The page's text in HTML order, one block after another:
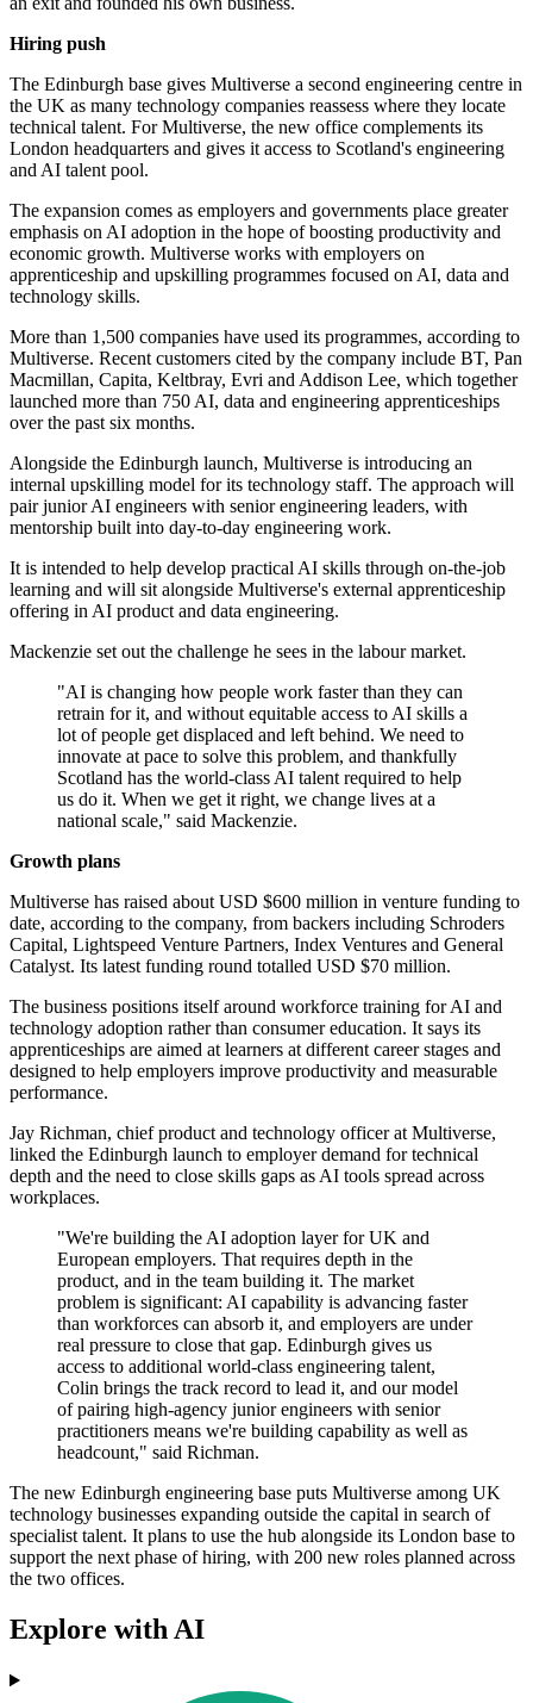
Hiring push
The Edinburgh base gives Multiverse a second engineering centre in
the UK as many technology companies reassess where they locate
technical talent. For Multiverse, the new office complements its
London headquarters and gives it access to Scotland's engineering
and AI talent pool.
The expansion comes as employers and governments place greater
emphasis on AI adoption in the hope of boosting productivity and
economic growth. Multiverse works with employers on
apprenticeship and upskilling programmes focused on AI, data and
technology skills.
More than 1,500 companies have used its programmes, according to
Multiverse. Recent customers cited by the company include BT, Pan
Macmillan, Capita, Keltbray, Evri and Addison Lee, which together
launched more than 750 AI, data and engineering apprenticeships
over the past six months.
Alongside the Edinburgh launch, Multiverse is introducing an
internal upskilling model for its technology staff. The approach will
pair junior AI engineers with senior engineering leaders, with
mentorship built into day-to-day engineering work.
It is intended to help develop practical AI skills through on-the-job
learning and will sit alongside Multiverse's external apprenticeship
offering in AI product and data engineering.
Mackenzie set out the challenge he sees in the labour market.
"AI is changing how people work faster than they can
retrain for it, and without equitable access to AI skills a
lot of people get displaced and left behind. We need to
innovate at pace to solve this problem, and thankfully
Scotland has the world-class AI talent required to help
us do it. When we get it right, we change lives at a
national scale," said Mackenzie.
Growth plans
Multiverse has raised about USD $600 million in venture funding to
date, according to the company, from backers including Schroders
Capital, Lightspeed Venture Partners, Index Ventures and General
Catalyst. Its latest funding round totalled USD $70 million.
The business positions itself around workforce training for AI and
technology adoption rather than consumer education. It says its
apprenticeships are aimed at learners at different career stages and
designed to help employers improve productivity and measurable
performance.
Jay Richman, chief product and technology officer at Multiverse,
linked the Edinburgh launch to employer demand for technical
depth and the need to close skills gaps as AI tools spread across
workplaces.
"We're building the AI adoption layer for UK and
European employers. That requires depth in the
product, and in the team building it. The market
problem is significant: AI capability is advancing faster
than workforces can absorb it, and employers are under
real pressure to close that gap. Edinburgh gives us
access to additional world-class engineering talent,
Colin brings the track record to lead it, and our model
of pairing high-agency junior engineers with senior
practitioners means we're building capability as well as
headcount," said Richman.
The new Edinburgh engineering base puts Multiverse among UK
technology businesses expanding outside the capital in search of
specialist talent. It plans to use the hub alongside its London base to
support the next phase of hiring, with 200 new roles planned across
the two offices.
Explore with AI